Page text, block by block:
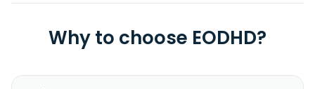
Why to choose EODHD?